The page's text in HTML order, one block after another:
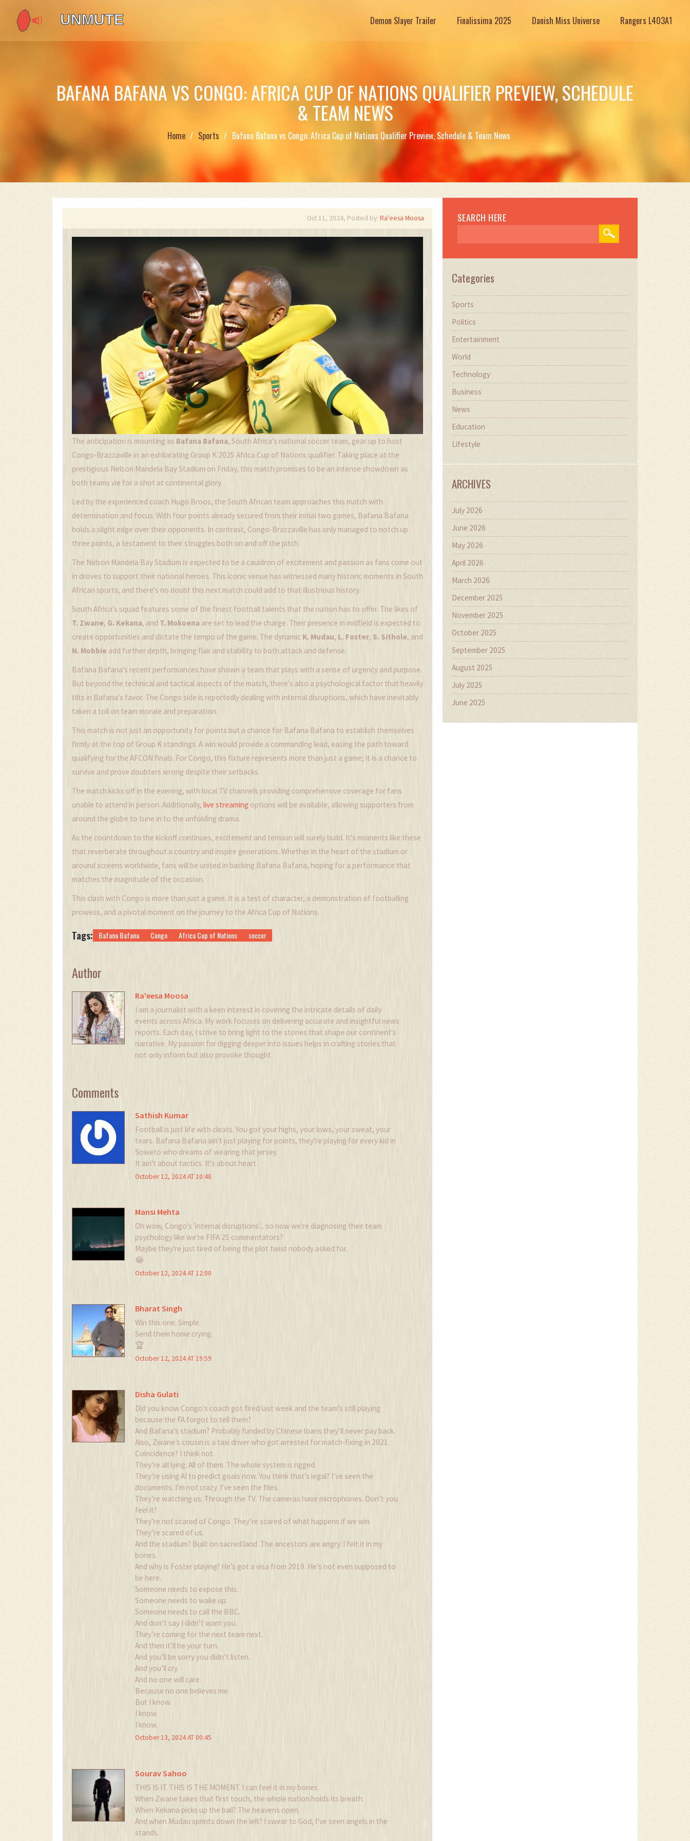
Demon Slayer Trailer Finalissima 2025 Danish Miss Universe Rangers L403A1
BAFANA BAFANA VS CONGO: AFRICA CUP OF NATIONS QUALIFIER PREVIEW, SCHEDULE
& TEAM NEWS
Home Sports Bafana Bafana vs Congo: Africa Cup of Nations Qualifier Preview, Schedule & Team News
Oct 11, 2024, Posted by: Ra'eesa Moosa
The anticipation is mounting as Bafana Bafana, South Africa’s national soccer team, gear up to host
Congo-Brazzaville in an exhilarating Group K 2025 Africa Cup of Nations qualifier. Taking place at the
prestigious Nelson Mandela Bay Stadium on Friday, this match promises to be an intense showdown as
both teams vie for a shot at continental glory.
Led by the experienced coach Hugo Broos, the South African team approaches this match with
determination and focus. With four points already secured from their initial two games, Bafana Bafana
holds a slight edge over their opponents. In contrast, Congo-Brazzaville has only managed to notch up
three points, a testament to their struggles both on and off the pitch.
The Nelson Mandela Bay Stadium is expected to be a cauldron of excitement and passion as fans come out
in droves to support their national heroes. This iconic venue has witnessed many historic moments in South
African sports, and there's no doubt this next match could add to that illustrious history.
South Africa’s squad features some of the finest football talents that the nation has to offer. The likes of
T. Zwane, G. Kekana, and T. Mokoena are set to lead the charge. Their presence in midfield is expected to
create opportunities and dictate the tempo of the game. The dynamic K. Mudau, L. Foster, S. Sithole, and
N. Mobbie add further depth, bringing flair and stability to both attack and defense.
Bafana Bafana’s recent performances have shown a team that plays with a sense of urgency and purpose.
But beyond the technical and tactical aspects of the match, there's also a psychological factor that heavily
tilts in Bafana's favor. The Congo side is reportedly dealing with internal disruptions, which have inevitably
taken a toll on team morale and preparation.
This match is not just an opportunity for points but a chance for Bafana Bafana to establish themselves
firmly at the top of Group K standings. A win would provide a commanding lead, easing the path toward
qualifying for the AFCON finals. For Congo, this fixture represents more than just a game; it is a chance to
survive and prove doubters wrong despite their setbacks.
The match kicks off in the evening, with local TV channels providing comprehensive coverage for fans
unable to attend in person. Additionally, live streaming options will be available, allowing supporters from
around the globe to tune in to the unfolding drama.
As the countdown to the kickoff continues, excitement and tension will surely build. It’s moments like these
that reverberate throughout a country and inspire generations. Whether in the heart of the stadium or
around screens worldwide, fans will be united in backing Bafana Bafana, hoping for a performance that
matches the magnitude of the occasion.
This clash with Congo is more than just a game. It is a test of character, a demonstration of footballing
prowess, and a pivotal moment on the journey to the Africa Cup of Nations.
Tags: Bafana Bafana Congo Africa Cup of Nations soccer
Author
Ra'eesa Moosa
I am a journalist with a keen interest in covering the intricate details of daily
events across Africa. My work focuses on delivering accurate and insightful news
reports. Each day, I strive to bring light to the stories that shape our continent's
narrative. My passion for digging deeper into issues helps in crafting stories that
not only inform but also provoke thought.
Comments
Sathish Kumar
Football is just life with cleats. You got your highs, your lows, your sweat, your
tears. Bafana Bafana ain't just playing for points, they're playing for every kid in
Soweto who dreams of wearing that jersey.
It ain't about tactics. It's about heart.
October 12, 2024 AT 10:48
Mansi Mehta
Oh wow, Congo's 'internal disruptions'... so now we're diagnosing their team
psychology like we're FIFA 25 commentators?
Maybe they're just tired of being the plot twist nobody asked for.
😂
October 12, 2024 AT 12:00
Bharat Singh
Win this one. Simple.
Send them home crying.
🏆
October 12, 2024 AT 19:59
Disha Gulati
Did you know Congo's coach got fired last week and the team’s still playing
because the FA forgot to tell them?
And Bafana’s stadium? Probably funded by Chinese loans they’ll never pay back.
Also, Zwane’s cousin is a taxi driver who got arrested for match-fixing in 2021.
Coincidence? I think not.
They’re all lying. All of them. The whole system is rigged.
They’re using AI to predict goals now. You think that’s legal? I’ve seen the
documents. I’m not crazy. I’ve seen the files.
They’re watching us. Through the TV. The cameras have microphones. Don’t you
feel it?
They’re not scared of Congo. They’re scared of what happens if we win.
They’re scared of us.
And the stadium? Built on sacred land. The ancestors are angry. I felt it in my
bones.
And why is Foster playing? He’s got a visa from 2019. He’s not even supposed to
be here.
Someone needs to expose this.
Someone needs to wake up.
Someone needs to call the BBC.
And don’t say I didn’t warn you.
They’re coming for the next team next.
And then it’ll be your turn.
And you’ll be sorry you didn’t listen.
And you’ll cry.
And no one will care.
Because no one believes me.
But I know.
I know.
I know.
October 13, 2024 AT 00:45
Sourav Sahoo
THIS IS IT. THIS IS THE MOMENT. I can feel it in my bones.
When Zwane takes that first touch, the whole nation holds its breath.
When Kekana picks up the ball? The heavens open.
And when Mudau sprints down the left? I swear to God, I’ve seen angels in the
stands.
SEARCH HERE
Categories
Sports
Politics
Entertainment
World
Technology
Business
News
Education
Lifestyle
ARCHIVES
July 2026
June 2026
May 2026
April 2026
March 2026
December 2025
November 2025
October 2025
September 2025
August 2025
July 2025
June 2025